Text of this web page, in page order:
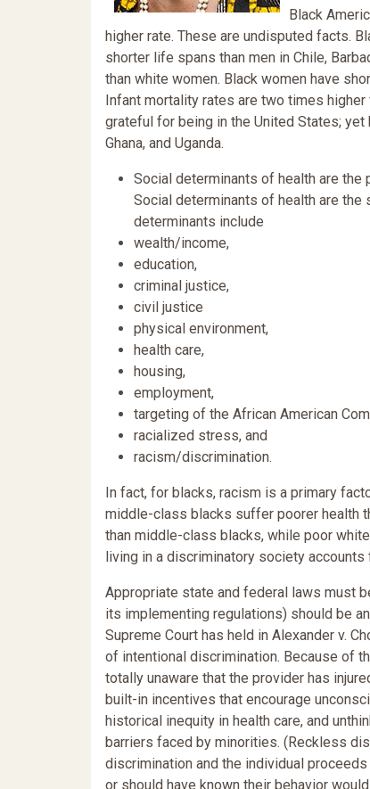
Black
higher rate. These are undisputed facts.
shorter life spans than men in Chile,
than white women. Black women have
Infant mortality rates are two times
grateful for being in the United States;
Ghana, and Uganda.
Social determinants of health are
Social determinants of health are
determinants include
wealth/income,
education,
criminal justice,
civil justice
physical environment,
health care,
housing,
employment,
targeting of the African American
racialized stress, and
racism/discrimination.
In fact, for blacks, racism is a primary
middle-class blacks suffer poorer health
than middle-class blacks, while poor
living in a discriminatory society
Appropriate state and federal laws must
its implementing regulations) should be
Supreme Court has held in Alexander v.
of intentional discrimination. Because of
totally unaware that the provider has
built-in incentives that encourage
historical inequity in health care, and
barriers faced by minorities. (Reckless
discrimination and the individual
or should have known their behavior